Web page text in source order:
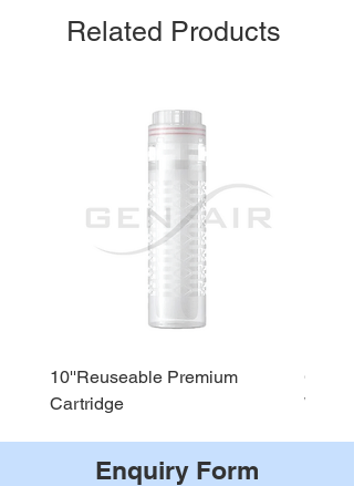
Related Products
10''Reuseable Premium
Cartridge
GEN
WD290
Enquiry Form